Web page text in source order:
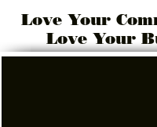
Love Your
Love Your